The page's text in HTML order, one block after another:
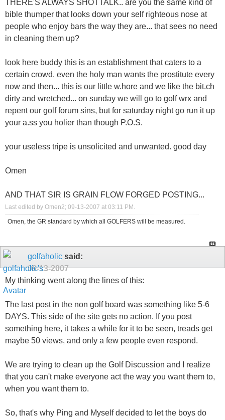
THERE'S ALWAYS SHOTTALK.. are you the same kind of
bible thumper that looks down your self righteous nose at
people who enjoy bars the way they are... that sees no need
in cleaning them up?
look here buddy this is an establishment that caters to a
certain crowd. even the holy man wants the prostitute every
now and then... this is our little w.hore and we like the bit.ch
dirty and wretched... on sunday we will go to golf wrx and
repent our golf forum sins, but for saturday night go run it up
your a.ss you holier than though P.O.S.
your useless tripe is unsolicited and unwanted. good day
Omen
AND THAT SIR IS GRAIN FLOW FORGED POSTING...
Last edited by Omen2; 09-13-2007 at 03:11 PM.
Omen, the GR standard by which all GOLFERS will be measured.
golfaholic said:
09-13-2007
My thinking went along the lines of this:
The last post in the non golf board was something like 5-6
DAYS. This side of the site gets no action. If you post
something here, it takes a while for it to be seen, treads get
maybe 50 views, and only a few people even respond.
We are trying to clean up the Golf Discussion and I realize
that you can't make everyone act the way you want them to,
when you want them to.
So, that's why Ping and Myself decided to let the boys do